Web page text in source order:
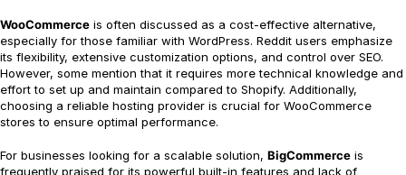
WooCommerce is often discussed as a cost-effective alternative,
especially for those familiar with WordPress. Reddit users emphasize
its flexibility, extensive customization options, and control over SEO.
However, some mention that it requires more technical knowledge and
effort to set up and maintain compared to Shopify. Additionally,
choosing a reliable hosting provider is crucial for WooCommerce
stores to ensure optimal performance.
For businesses looking for a scalable solution, BigCommerce is
frequently praised for its powerful built-in features and lack of